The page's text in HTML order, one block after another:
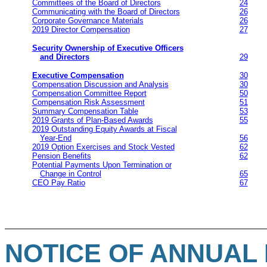
Committees of the Board of Directors
24
Communicating with the Board of Directors
26
Corporate Governance Materials
26
2019 Director Compensation
27
Security Ownership of Executive Officers
and Directors
29
Executive Compensation
30
Compensation Discussion and Analysis
30
Compensation Committee Report
50
Compensation Risk Assessment
51
Summary Compensation Table
53
2019 Grants of Plan-Based Awards
55
2019 Outstanding Equity Awards at Fiscal
Year-End
56
2019 Option Exercises and Stock Vested
62
Pension Benefits
62
Potential Payments Upon Termination or
Change in Control
65
CEO Pay Ratio
67
NOTICE OF ANNUAL